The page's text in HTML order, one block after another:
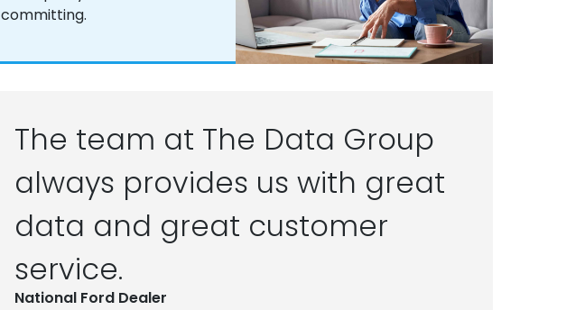
committing.
The team at The Data Group
always provides us with great
data and great customer
service.
National Ford Dealer